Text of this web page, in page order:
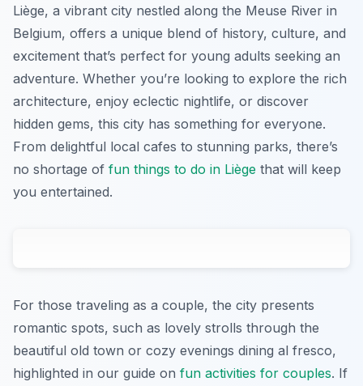
Liège, a vibrant city nestled along the Meuse River in
Belgium, offers a unique blend of history, culture, and
excitement that’s perfect for young adults seeking an
adventure. Whether you’re looking to explore the rich
architecture, enjoy eclectic nightlife, or discover
hidden gems, this city has something for everyone.
From delightful local cafes to stunning parks, there’s
no shortage of fun things to do in Liège that will keep
you entertained.
For those traveling as a couple, the city presents
romantic spots, such as lovely strolls through the
beautiful old town or cozy evenings dining al fresco,
highlighted in our guide on fun activities for couples. If